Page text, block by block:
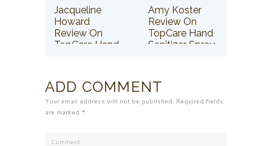
Jacqueline
Howard
Review On
TopCare Hand
Amy Koster
Review On
TopCare Hand
Sanitizer Spray
ADD COMMENT
Your email address will not be published. Required fields
are marked *